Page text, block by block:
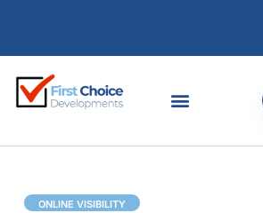
ONLINE VISIBILITY